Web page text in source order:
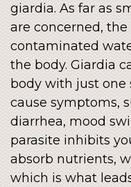
giardia. As far as
are concerned,
contaminated
the body. Giardia
body with just one
cause symptoms,
diarrhea, mood
parasite inhibits
absorb nutrients,
which is what